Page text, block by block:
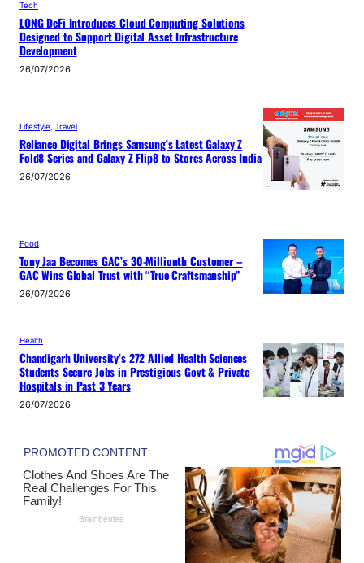
Tech
LONG DeFi Introduces Cloud Computing Solutions
Designed to Support Digital Asset Infrastructure
Development
26/07/2026
Lifestyle Travel
Reliance Digital Brings Samsung’s Latest Galaxy Z
Fold8 Series and Galaxy Z Flip8 to Stores Across India
26/07/2026
Food
Tony Jaa Becomes GAC’s 30-Millionth Customer –
GAC Wins Global Trust with “True Craftsmanship”
26/07/2026
Health
Chandigarh University’s 272 Allied Health Sciences
Students Secure Jobs in Prestigious Govt & Private
Hospitals in Past 3 Years
26/07/2026